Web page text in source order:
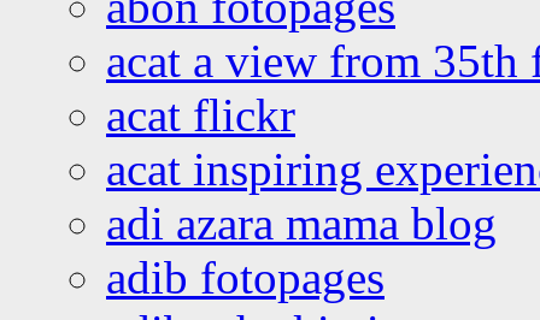
acat a view from 35th
acat flickr
acat inspiring
adi azara mama blog
adib fotopages